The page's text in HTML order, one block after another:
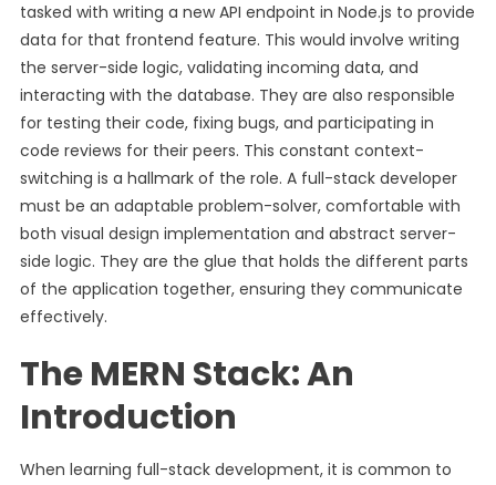
tasked with writing a new API endpoint in Node.js to provide
data for that frontend feature. This would involve writing
the server-side logic, validating incoming data, and
interacting with the database. They are also responsible
for testing their code, fixing bugs, and participating in
code reviews for their peers. This constant context-
switching is a hallmark of the role. A full-stack developer
must be an adaptable problem-solver, comfortable with
both visual design implementation and abstract server-
side logic. They are the glue that holds the different parts
of the application together, ensuring they communicate
effectively.
The MERN Stack: An
Introduction
When learning full-stack development, it is common to